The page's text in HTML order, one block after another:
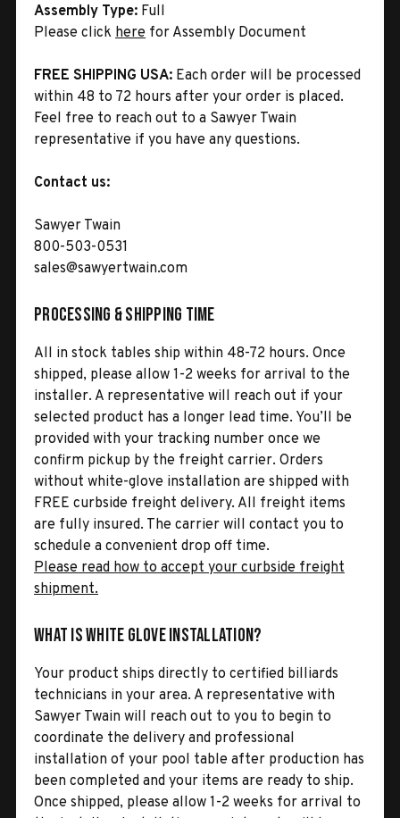
Assembly Type: Full
Please click here for Assembly Document
FREE SHIPPING USA: Each order will be processed
within 48 to 72 hours after your order is placed.
Feel free to reach out to a Sawyer Twain
representative if you have any questions.
Contact us:
Sawyer Twain
800-503-0531
sales@sawyertwain.com
Processing & Shipping Time
All in stock tables ship within 48-72 hours. Once
shipped, please allow 1-2 weeks for arrival to the
installer. A representative will reach out if your
selected product has a longer lead time. You’ll be
provided with your tracking number once we
confirm pickup by the freight carrier. Orders
without white-glove installation are shipped with
FREE curbside freight delivery. All freight items
are fully insured. The carrier will contact you to
schedule a convenient drop off time.
Please read how to accept your curbside freight
shipment.
What is White Glove Installation?
Your product ships directly to certified billiards
technicians in your area. A representative with
Sawyer Twain will reach out to you to begin to
coordinate the delivery and professional
installation of your pool table after production has
been completed and your items are ready to ship.
Once shipped, please allow 1-2 weeks for arrival to